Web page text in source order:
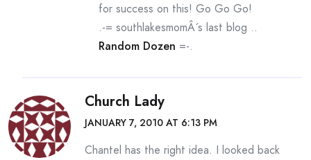
for success on this! Go Go Go!
.-= southlakesmomÂ´s last blog ..
Random Dozen =-.
Church Lady
JANUARY 7, 2010 AT 6:13 PM
Chantel has the right idea. I looked back